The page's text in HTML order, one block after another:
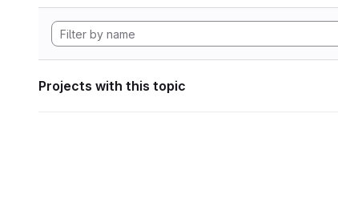
Projects with this topic